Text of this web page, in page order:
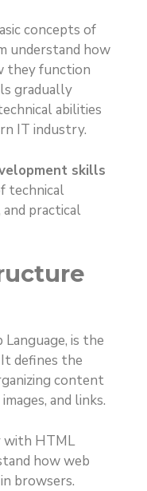
concepts of
understand how
they function
gradually
abilities
IT industry.
skills
technical
practical
is the
defines the
content
and links.
with HTML
how web
browsers.